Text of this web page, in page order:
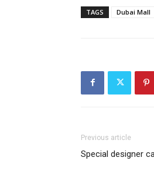
TAGS Dubai Mall
Previous article
Special designer